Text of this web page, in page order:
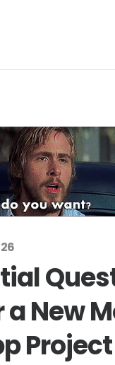
26
a New
Project